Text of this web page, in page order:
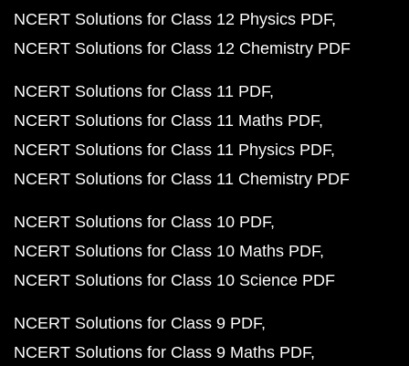
NCERT Solutions for Class 12 Physics PDF
NCERT Solutions for Class 12 Chemistry PDF
NCERT Solutions for Class 11 PDF
NCERT Solutions for Class 11 Maths PDF
NCERT Solutions for Class 11 Physics PDF
NCERT Solutions for Class 11 Chemistry PDF
NCERT Solutions for Class 10 PDF
NCERT Solutions for Class 10 Maths PDF
NCERT Solutions for Class 10 Science PDF
NCERT Solutions for Class 9 PDF
NCERT Solutions for Class 9 Maths PDF